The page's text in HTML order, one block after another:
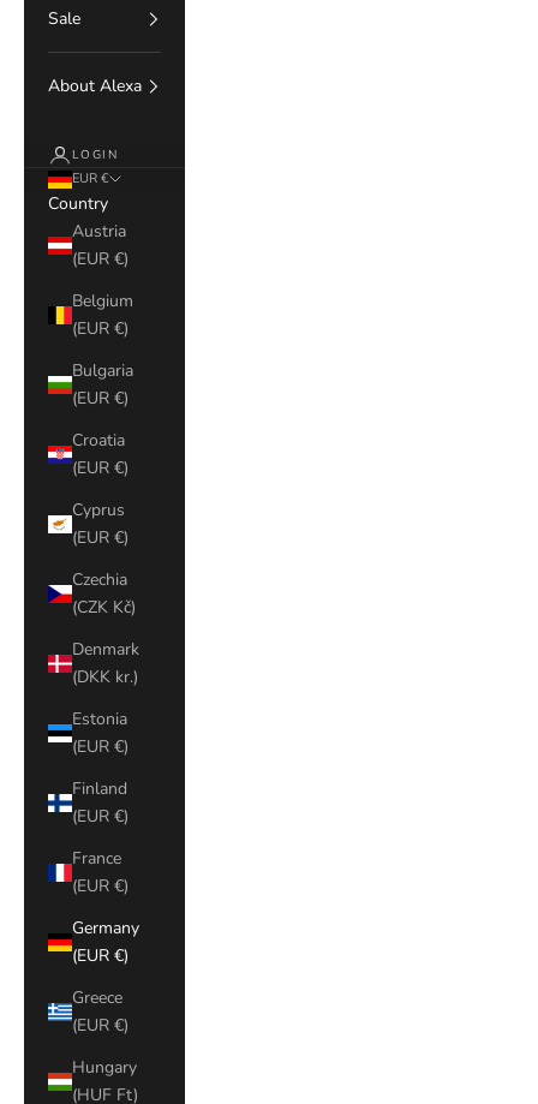
Sale
About Alexa
LOGIN
EUR €
Country
Austria
(EUR €)
Belgium
(EUR €)
Bulgaria
(EUR €)
Croatia
(EUR €)
Cyprus
(EUR €)
Czechia
(CZK Kč)
Denmark
(DKK kr.)
Estonia
(EUR €)
Finland
(EUR €)
France
(EUR €)
Germany
(EUR €)
Greece
(EUR €)
Hungary
(HUF Ft)